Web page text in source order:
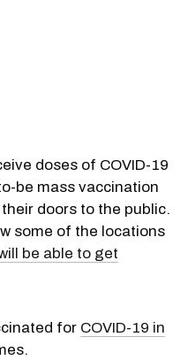
doses of COVID-19
be mass vaccination
doors to the public.
some of the locations
be able to get
for COVID-19 in